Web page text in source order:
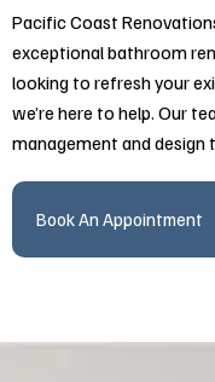
Pacific Coast
exceptional bathroom
looking to refresh your
we’re here to help. Our
management and design
Book An Appointment